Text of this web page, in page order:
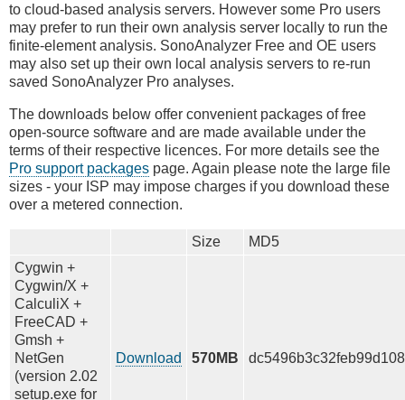
to cloud-based analysis servers. However some Pro users
may prefer to run their own analysis server locally to run the
finite-element analysis. SonoAnalyzer Free and OE users
may also set up their own local analysis servers to re-run
saved SonoAnalyzer Pro analyses.
The downloads below offer convenient packages of free
open-source software and are made available under the
terms of their respective licences. For more details see the
Pro support packages page. Again please note the large file
sizes - your ISP may impose charges if you download these
over a metered connection.
Size
MD5
Cygwin +
Cygwin/X +
CalculiX +
FreeCAD +
Gmsh +
NetGen
(version 2.02
setup.exe for
Download 570MB